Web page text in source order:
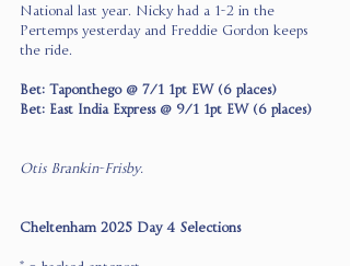
National last year. Nicky had a 1-2 in the
Pertemps yesterday and Freddie Gordon keeps
the ride.
Bet: Taponthego @ 7/1 1pt EW (6 places)
Bet: East India Express @ 9/1 1pt EW (6 places)
Otis Brankin-Frisby.
Cheltenham 2025 Day 4 Selections